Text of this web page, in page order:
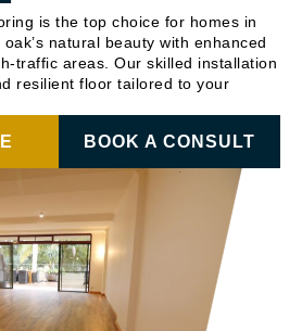
is the top choice for homes in
natural beauty with enhanced
traffic areas. Our skilled installation
resilient floor tailored to your
BOOK A CONSULT